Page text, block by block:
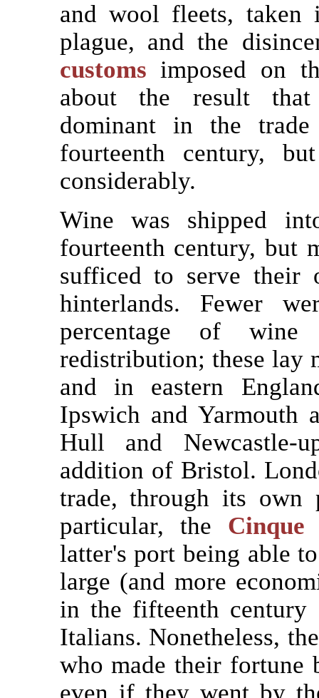
and wool fleets,
plague, and the
customs imposed on
about the result that
dominant in the
fourteenth century,
considerably.
Wine was shipped
fourteenth century, but
sufficed to serve their
hinterlands. Fewer
percentage of
redistribution; these lay
and in eastern
Ipswich and Yarmouth
Hull and Newcastle-
addition of Bristol.
trade, through its
particular, the Cinque
latter's port being able
large (and more
in the fifteenth century
Italians. Nonetheless,
who made their fortune
even if they went by